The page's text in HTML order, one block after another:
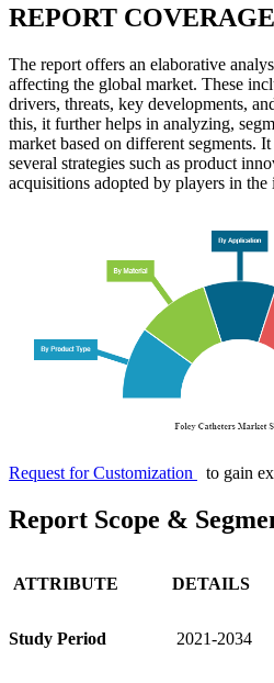
REPORT COVERAGE
The report offers an elaborative
affecting the global market. These
drivers, threats, key developments,
this, it further helps in analyzing,
market based on different segments.
several strategies such as product
acquisitions adopted by players in the
Request for Customization to gain
Report Scope &
ATTRIBUTE DETAILS
Study Period 2021-2034